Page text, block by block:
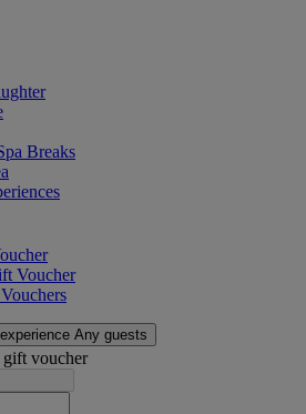
Breaks
Voucher
Any guests
voucher